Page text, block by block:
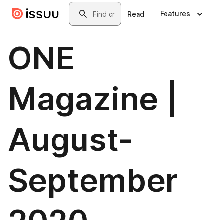
Skip to main contentSearch
Read Features
ONE
Magazine |
August-
September